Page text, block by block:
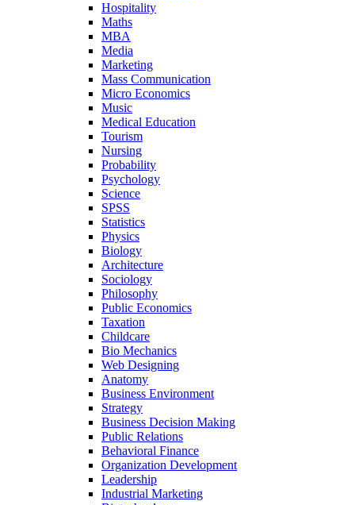
Hospitality
Maths
MBA
Media
Marketing
Mass Communication
Micro Economics
Music
Medical Education
Tourism
Nursing
Probability
Psychology
Science
SPSS
Statistics
Physics
Biology
Architecture
Sociology
Philosophy
Public Economics
Taxation
Childcare
Bio Mechanics
Web Designing
Anatomy
Business Environment
Strategy
Business Decision Making
Public Relations
Behavioral Finance
Organization Development
Leadership
Industrial Marketing